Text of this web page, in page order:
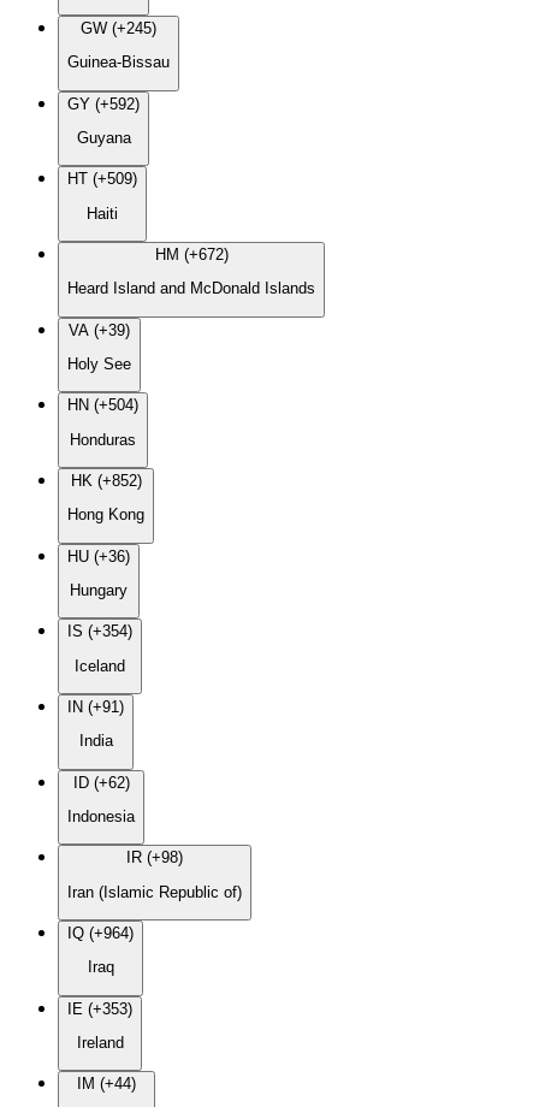
GW (+245)
Guinea-Bissau
GY (+592)
Guyana
HT (+509)
Haiti
HM (+672)
Heard Island and McDonald Islands
VA (+39)
Holy See
HN (+504)
Honduras
HK (+852)
Hong Kong
HU (+36)
Hungary
IS (+354)
Iceland
IN (+91)
India
ID (+62)
Indonesia
IR (+98)
Iran (Islamic Republic of)
IQ (+964)
Iraq
IE (+353)
Ireland
IM (+44)